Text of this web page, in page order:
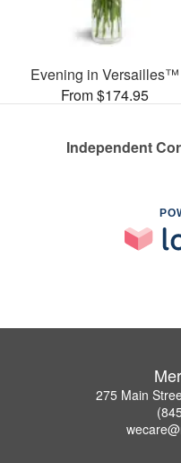
Evening in Versailles™
From $174.95
Independent
275 Main